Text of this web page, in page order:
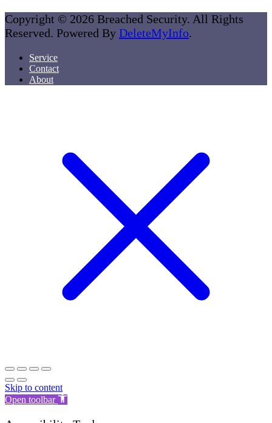
Copyright © 2026 Breached Security. All Rights
Reserved. Powered By DeleteMyInfo.
Service
Contact
About
Skip to content
Open toolbar